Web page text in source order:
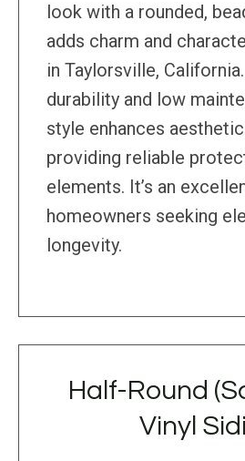
look with a rounded,
adds charm and
in Taylorsville,
durability and low
style enhances
providing reliable
elements. It’s an
homeowners seeking
longevity.
Half-Round
Vinyl